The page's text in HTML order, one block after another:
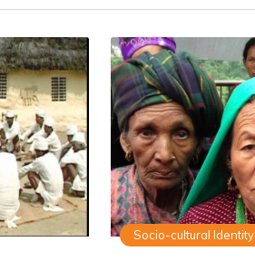
Socio-cultural Identity